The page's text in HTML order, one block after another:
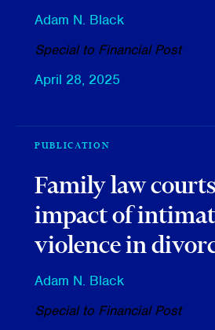
Adam N. Black
Special to Financial Post
April 28, 2025
PUBLICATION
Family law
impact of
violence in
Adam N. Black
Special to Financial Post